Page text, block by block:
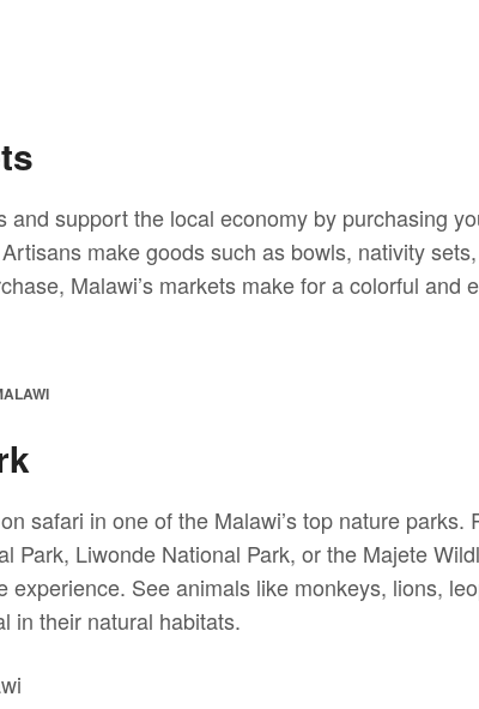
and support the local economy by purchasing
make goods such as bowls, nativity
Malawi’s markets make for a colorful and
safari in one of the Malawi’s top nature parks.
Park, Liwonde National Park, or the Majete
experience. See animals like monkeys, lions,
in their natural habitats.